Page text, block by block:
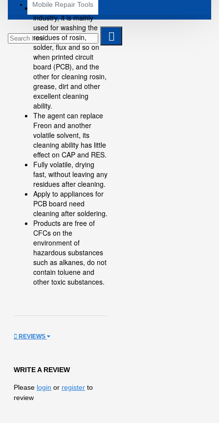
Mobile Repair Tools
In the Electronic
industry, it is mainly
used for washing the
residues of rosin,
solder, flux and so on
when printed circuit
board (PCB), and the
other for cleaning rosin,
grease, dirt and other
excellent cleaning
ability.
The agent can replace
Freon and another
volatile solvent, its
cleaning ability has little
effect on CAP and RES.
Fully volatile, drying
fast, without leaving any
residues after cleaning.
Apply to appliances for
PCB board need
cleaning after soldering.
Products are free of
CFCs on the
environment of
hazardous substances
such as alkanes, do not
contain toluene and
other toxic substances.
REVIEWS
WRITE A REVIEW
Please login or register to
review